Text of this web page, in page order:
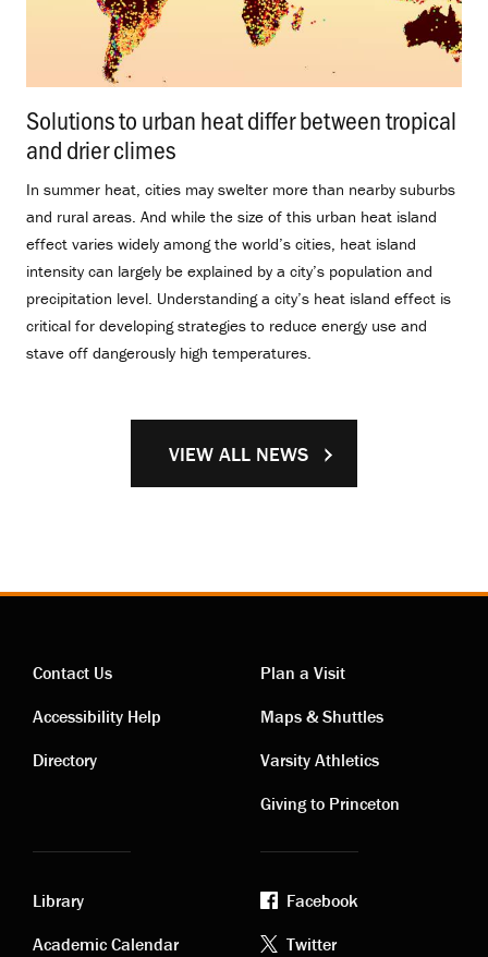
Solutions to urban heat differ between tropical
and drier climes
In summer heat, cities may swelter more than nearby suburbs
and rural areas. And while the size of this urban heat island
effect varies widely among the world’s cities, heat island
intensity can largely be explained by a city’s population and
precipitation level. Understanding a city’s heat island effect is
critical for developing strategies to reduce energy use and
stave off dangerously high temperatures.
VIEW ALL NEWS
Contact
links
Contact Us
Accessibility Help
Directory
Visiting
links
Plan a Visit
Maps & Shuttles
Varsity Athletics
Giving to Princeton
Library
Academic Calendar
Facebook
Twitter